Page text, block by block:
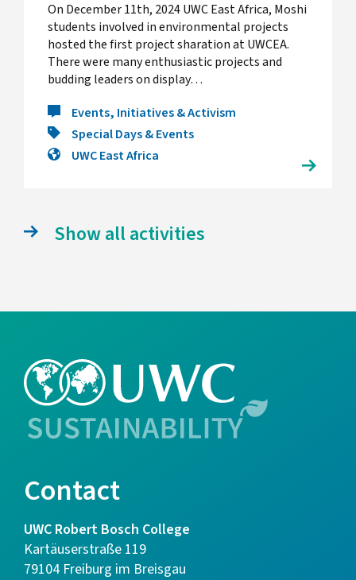
On December 11th, 2024 UWC East Africa, Moshi
students involved in environmental projects
hosted the first project sharation at UWCEA.
There were many enthusiastic projects and
budding leaders on display…
Events, Initiatives & Activism
Special Days & Events
UWC East Africa
Show all activities
Contact
UWC Robert Bosch College
Kartäuserstraße 119
79104 Freiburg im Breisgau